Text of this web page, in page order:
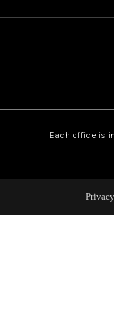
Each office is